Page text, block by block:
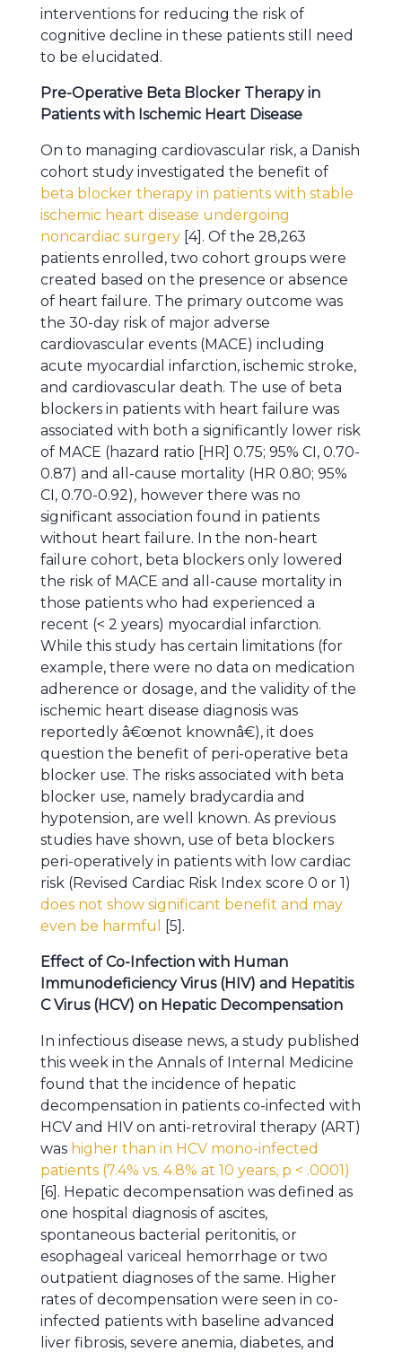
interventions for reducing the risk of
cognitive decline in these patients still need
to be elucidated.
Pre-Operative Beta Blocker Therapy in
Patients with Ischemic Heart Disease
On to managing cardiovascular risk, a Danish
cohort study investigated the benefit of
beta blocker therapy in patients with stable
ischemic heart disease undergoing
noncardiac surgery [4]. Of the 28,263
patients enrolled, two cohort groups were
created based on the presence or absence
of heart failure. The primary outcome was
the 30-day risk of major adverse
cardiovascular events (MACE) including
acute myocardial infarction, ischemic stroke,
and cardiovascular death. The use of beta
blockers in patients with heart failure was
associated with both a significantly lower risk
of MACE (hazard ratio [HR] 0.75; 95% CI, 0.70-
0.87) and all-cause mortality (HR 0.80; 95%
CI, 0.70-0.92), however there was no
significant association found in patients
without heart failure. In the non-heart
failure cohort, beta blockers only lowered
the risk of MACE and all-cause mortality in
those patients who had experienced a
recent (< 2 years) myocardial infarction.
While this study has certain limitations (for
example, there were no data on medication
adherence or dosage, and the validity of the
ischemic heart disease diagnosis was
reportedly â€œnot knownâ€), it does
question the benefit of peri-operative beta
blocker use. The risks associated with beta
blocker use, namely bradycardia and
hypotension, are well known. As previous
studies have shown, use of beta blockers
peri-operatively in patients with low cardiac
risk (Revised Cardiac Risk Index score 0 or 1)
does not show significant benefit and may
even be harmful
[5].
Effect of Co-Infection with Human
Immunodeficiency Virus (HIV) and Hepatitis
C Virus (HCV) on Hepatic Decompensation
In infectious disease news, a study published
this week in the Annals of Internal Medicine
found that the incidence of hepatic
decompensation in patients co-infected with
HCV and HIV on anti-retroviral therapy (ART)
was higher than in HCV mono-infected
patients (7.4% vs. 4.8% at 10 years, p < .0001)
[6]. Hepatic decompensation was defined as
one hospital diagnosis of ascites,
spontaneous bacterial peritonitis, or
esophageal variceal hemorrhage or two
outpatient diagnoses of the same. Higher
rates of decompensation were seen in co-
infected patients with baseline advanced
liver fibrosis, severe anemia, diabetes, and